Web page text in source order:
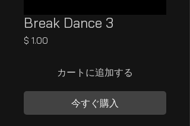
Break Dance 3
$ 1.00
カートに追加する
今すぐ購入